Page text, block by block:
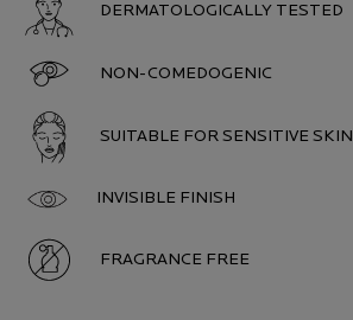
DERMATOLOGICALLY TESTED
NON-COMEDOGENIC
SUITABLE FOR SENSITIVE SKIN
INVISIBLE FINISH
FRAGRANCE FREE